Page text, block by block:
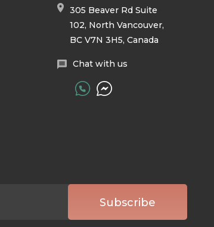
305 Beaver Rd Suite
102, North Vancouver,
BC V7N 3H5, Canada
Chat with us